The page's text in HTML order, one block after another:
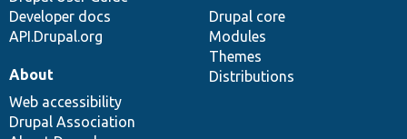
Developer docs
API.Drupal.org
Drupal core
Modules
Themes
Distributions
About
Web accessibility
Drupal Association